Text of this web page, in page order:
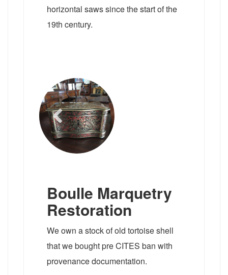
horizontal saws since the start of the
19th century.
Boulle Marquetry
Restoration
We own a stock of old tortoise shell
that we bought pre CITES ban with
provenance documentation.